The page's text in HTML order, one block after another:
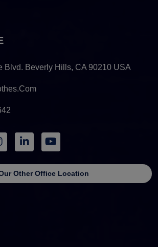
Blvd. Beverly Hills, CA 90210 USA
Other Office Location